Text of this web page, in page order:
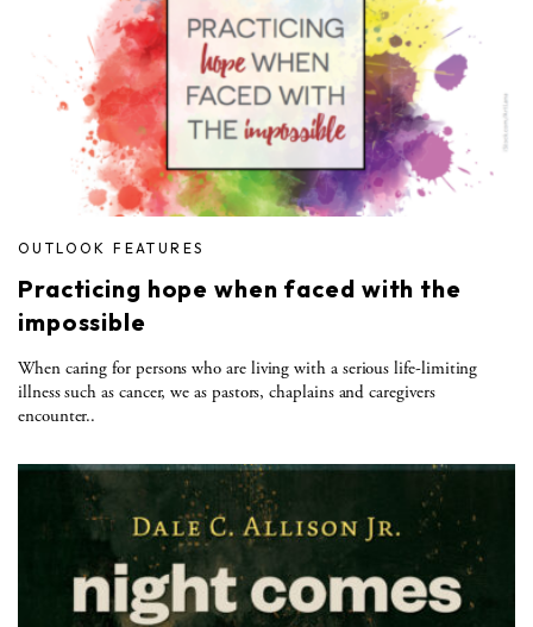
OUTLOOK FEATURES
Practicing hope when faced with the
impossible
When caring for persons who are living with a serious life-limiting
illness such as cancer, we as pastors, chaplains and caregivers
encounter..